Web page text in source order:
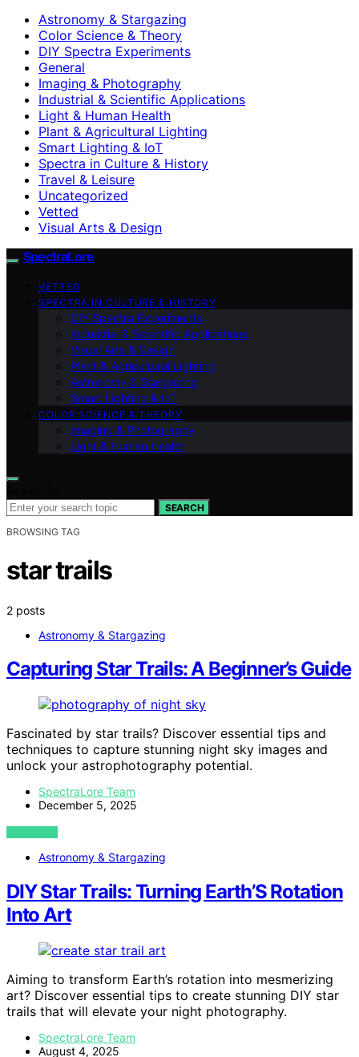
Astronomy & Stargazing
Color Science & Theory
DIY Spectra Experiments
General
Imaging & Photography
Industrial & Scientific Applications
Light & Human Health
Plant & Agricultural Lighting
Smart Lighting & IoT
Spectra in Culture & History
Travel & Leisure
Uncategorized
Vetted
Visual Arts & Design
SpectraLore
VETTED
SPECTRA IN CULTURE & HISTORY
DIY Spectra Experiments
Industrial & Scientific Applications
Visual Arts & Design
Plant & Agricultural Lighting
Astronomy & Stargazing
Smart Lighting & IoT
COLOR SCIENCE & THEORY
Imaging & Photography
Light & Human Health
SEARCH
BROWSING TAG
star trails
2 posts
Astronomy & Stargazing
Capturing Star Trails: A Beginner’s Guide
Fascinated by star trails? Discover essential tips and
techniques to capture stunning night sky images and
unlock your astrophotography potential.
SpectraLore Team
December 5, 2025
VIEW POST
Astronomy & Stargazing
DIY Star Trails: Turning Earth’S Rotation
Into Art
Aiming to transform Earth’s rotation into mesmerizing
art? Discover essential tips to create stunning DIY star
trails that will elevate your night photography.
SpectraLore Team
August 4, 2025